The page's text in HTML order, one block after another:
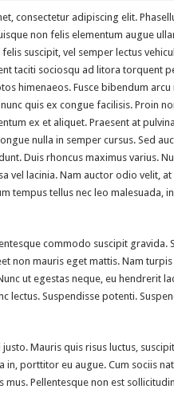
consectetur adipiscing elit.
non felis elementum augue
suscipit, vel semper lectus
taciti sociosqu ad litora torquent
himenaeos. Fusce bibendum arcu
quis ex congue facilisis. Proin
ex et aliquet. Praesent at
nulla in semper cursus. Sed
Duis rhoncus maximus varius.
vel lacinia. Nam auctor odio velit, at
tempus tellus nec leo malesuada,
commodo suscipit gravida.
non mauris eget mattis. Nam
ut egestas neque, eu hendrerit
lectus. Suspendisse potenti.
Mauris quis risus luctus,
in, porttitor eu augue. Cum sociis
mus. Pellentesque non est